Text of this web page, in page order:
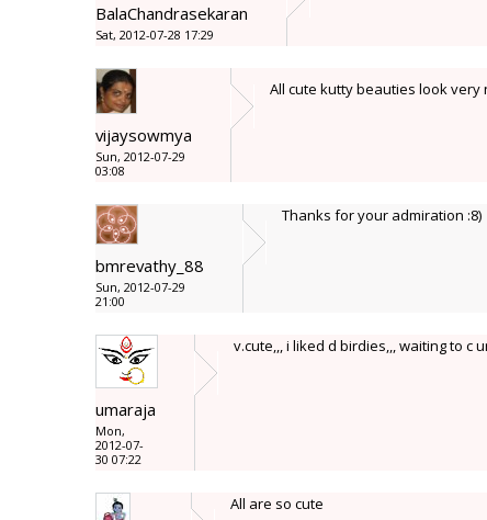
BalaChandrasekaran
Sat, 2012-07-28 17:29
vijaysowmya
Sun, 2012-07-29
03:08
All cute kutty beauties look very
bmrevathy_88
Sun, 2012-07-29
21:00
Thanks for your admiration :8)
umaraja
Mon,
2012-07-
30 07:22
v.cute,,, i liked d birdies,,, waiting to c
All are so cute